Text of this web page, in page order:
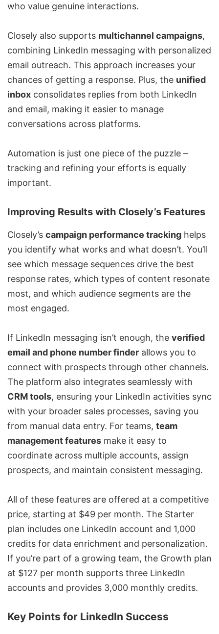
who value genuine interactions.
Closely also supports multichannel campaigns,
combining LinkedIn messaging with personalized
email outreach. This approach increases your
chances of getting a response. Plus, the unified
inbox consolidates replies from both LinkedIn
and email, making it easier to manage
conversations across platforms.
Automation is just one piece of the puzzle –
tracking and refining your efforts is equally
important.
Improving Results with Closely’s Features
Closely’s campaign performance tracking helps
you identify what works and what doesn’t. You’ll
see which message sequences drive the best
response rates, which types of content resonate
most, and which audience segments are the
most engaged.
If LinkedIn messaging isn’t enough, the verified
email and phone number finder allows you to
connect with prospects through other channels.
The platform also integrates seamlessly with
CRM tools, ensuring your LinkedIn activities sync
with your broader sales processes, saving you
from manual data entry. For teams, team
management features make it easy to
coordinate across multiple accounts, assign
prospects, and maintain consistent messaging.
All of these features are offered at a competitive
price, starting at $49 per month. The Starter
plan includes one LinkedIn account and 1,000
credits for data enrichment and personalization.
If you’re part of a growing team, the Growth plan
at $127 per month supports three LinkedIn
accounts and provides 3,000 monthly credits.
Key Points for LinkedIn Success